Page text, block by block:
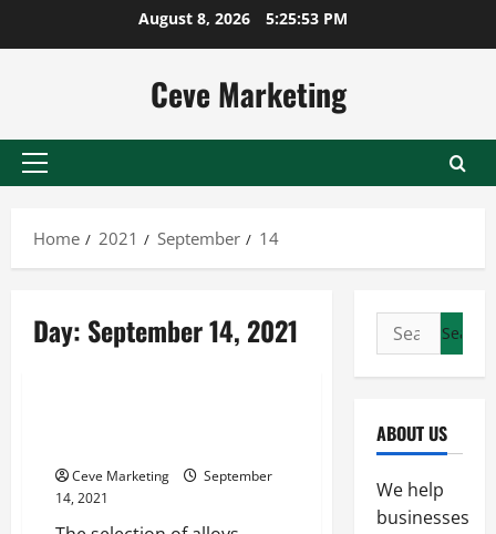
August 8, 2026 5:25:53 PM
Ceve Marketing
Primary
Home
2021 September 14
Day: September 14, 2021
Ceve Marketing
September
14, 2021
Search
for:
ABOUT US
We help
businesses